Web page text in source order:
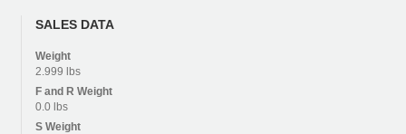
SALES DATA
Weight
2.999 lbs
F and R Weight
0.0 lbs
S Weight